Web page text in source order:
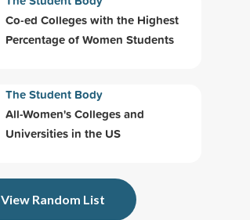
Co-ed Colleges with the Highest
Percentage of Women Students
The Student Body
All-Women's Colleges and
Universities in the US
View Random List